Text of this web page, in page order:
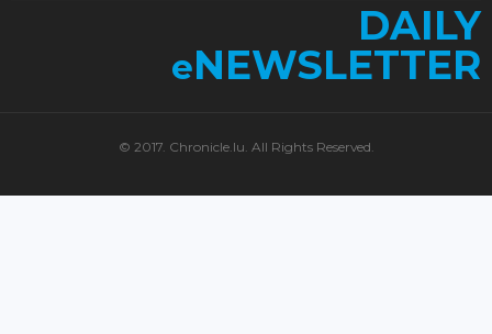
DAILY
eNEWSLETTER
© 2017. Chronicle.lu. All Rights Reserved.